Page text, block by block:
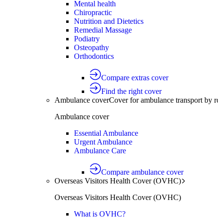
Mental health
Chiropractic
Nutrition and Dietetics
Remedial Massage
Podiatry
Osteopathy
Orthodontics
Compare extras cover
Find the right cover
Ambulance coverCover for ambulance transport by
Ambulance cover
Essential Ambulance
Urgent Ambulance
Ambulance Care
Compare ambulance cover
Overseas Visitors Health Cover (OVHC)
Overseas Visitors Health Cover (OVHC)
What is OVHC?